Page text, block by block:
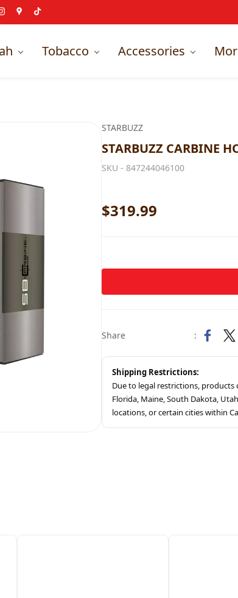
Tobacco Accessories
STARBUZZ
STARBUZZ CARBINE
SKU - 847244046100
$319.99
Share :
Shipping Restrictions:
Due to legal restrictions,
Florida, Maine, South Dakota,
locations, or certain cities within